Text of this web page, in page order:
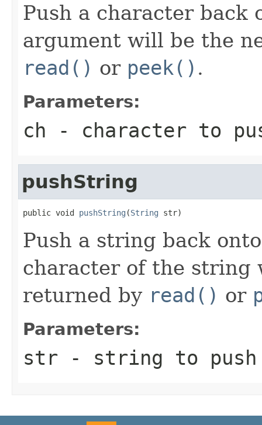
Push a character back
argument will be the
read() or peek() .
Parameters:
ch - character to
pushString
public void pushString (String str)
Push a string back
character of the string
returned by read() or
Parameters:
str - string to push